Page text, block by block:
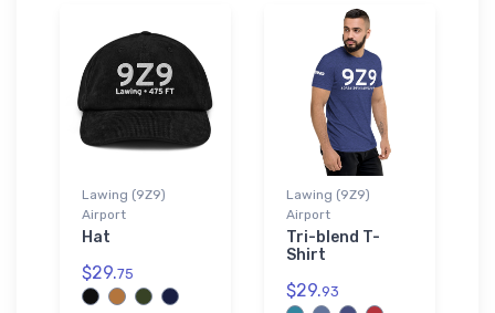
Lawing (9Z9)
Airport
Hat
$29.75
Lawing (9Z9)
Airport
Tri-blend T-
Shirt
$29.93